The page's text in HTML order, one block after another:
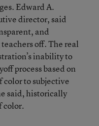
Edward A.
director, said
and
off. The real
inability to
process based on
to subjective
said, historically
color.